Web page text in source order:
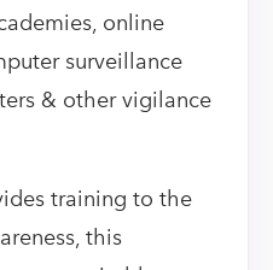
online
surveillance
& other vigilance
training to the
this